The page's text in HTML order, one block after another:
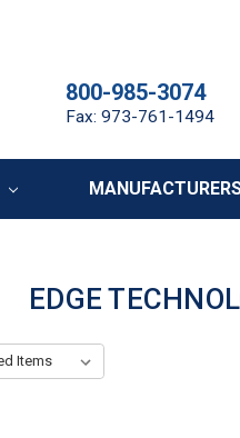
800-985-3074
Fax: 973-761-1494
EDGE